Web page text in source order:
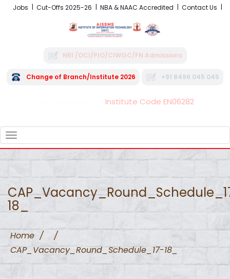
Jobs Cut-Offs 2025-26 NBA & NAAC Accredited Contact Us
NRI /OCI/PIO/CIWGC/FN Admissions
Change of Branch/Institute 2026 +91 8496 045 045
Institute Code EN06282
NAVIGATION
18_
Home /
/
CAP_Vacancy_Round_Schedule_17-18_